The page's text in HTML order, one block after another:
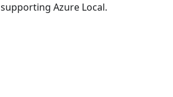
Azure Local.